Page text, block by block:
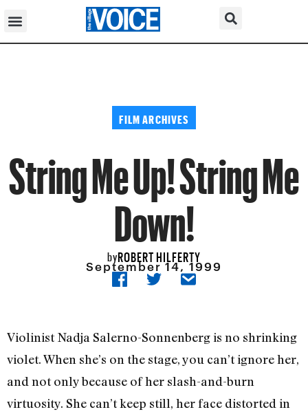
FILM ARCHIVES
String Me Up! String Me
Down!
byROBERT HILFERTY
September 14, 1999
Violinist Nadja Salerno-Sonnenberg is no shrinking
violet. When she’s on the stage, you can’t ignore her,
and not only because of her slash-and-burn
virtuosity. She can’t keep still, her face distorted in